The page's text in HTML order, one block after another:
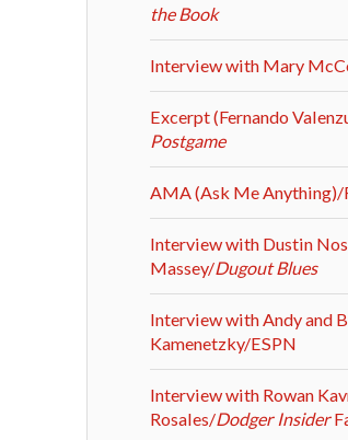
the Book
Interview with Mary
Excerpt (Fernando
Postgame
AMA (Ask Me
Interview with Dustin
Massey/Dugout Blues
Interview with Andy and
Kamenetzky/ESPN
Interview with Rowan
Rosales/Dodger Insider